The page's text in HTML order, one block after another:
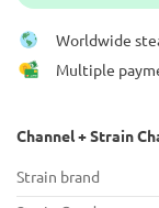
Worldwide
Multiple
Channel + Strain
Strain brand